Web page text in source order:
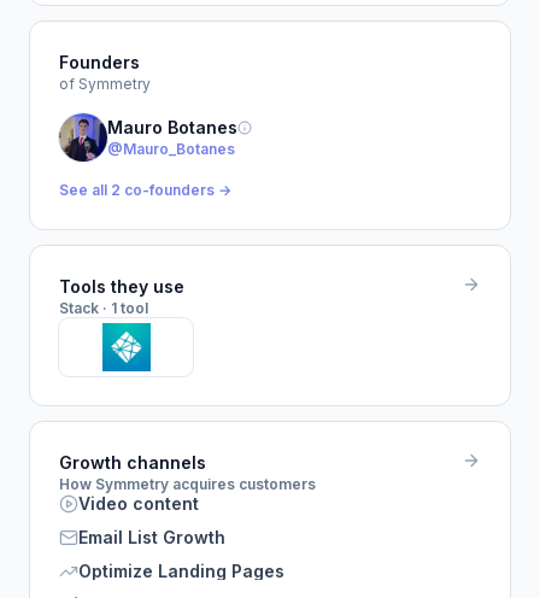
Founders
of Symmetry
Mauro Botanes
@Mauro_Botanes
See all 2 co-founders →
Tools they use
Stack · 1 tool
Growth channels
How Symmetry acquires customers
Video content
Email List Growth
Optimize Landing Pages